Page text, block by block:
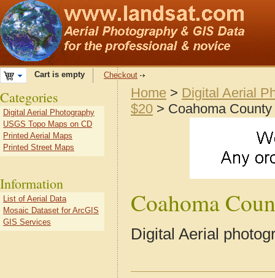
Cart is empty Checkout
Home > Digital Aerial
$20 > Coahoma
Coahoma
Digital Aerial
Categories
Digital Aerial Photography
USGS Topo Maps on CD
Printed Aerial Maps
Printed Street Maps
Information
List of Aerial Data
Mosaic Dataset for ArcGIS
GIS Services